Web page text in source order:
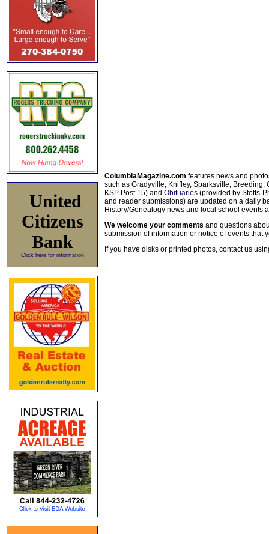
United
Citizens
Bank
Click here for information
ColumbiaMagazine.com features news and
such as Gradyville, Knifley, Sparksville, Breeding,
KSP Post 15) and Obituaries (provided by Stotts-
and reader submissions) are updated on a daily
History/Genealogy news and local school events
We welcome your comments and questions
submission of information or notice of events that
If you have disks or printed photos, contact us